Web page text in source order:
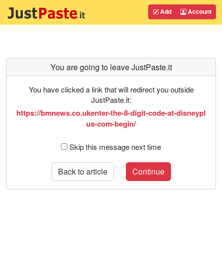
Add Account
You are going to leave JustPaste.it
You have clicked a link that will redirect you outside
JustPaste.it:
https://bmnews.co.ukenter-the-8-digit-code-at-disneypl
us-com-begin/
Skip this message next time
Back to article Continue